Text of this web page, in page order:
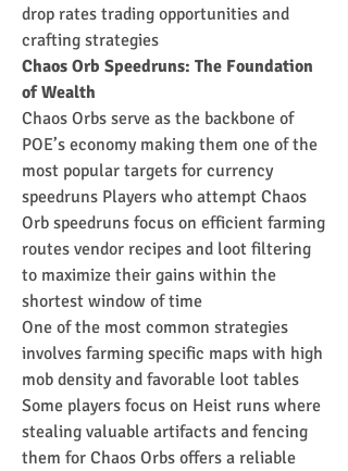
drop rates trading opportunities and
crafting strategies
Chaos Orb Speedruns: The Foundation
of Wealth
Chaos Orbs serve as the backbone of
POE’s economy making them one of the
most popular targets for currency
speedruns Players who attempt Chaos
Orb speedruns focus on efficient farming
routes vendor recipes and loot filtering
to maximize their gains within the
shortest window of time
One of the most common strategies
involves farming specific maps with high
mob density and favorable loot tables
Some players focus on Heist runs where
stealing valuable artifacts and fencing
them for Chaos Orbs offers a reliable